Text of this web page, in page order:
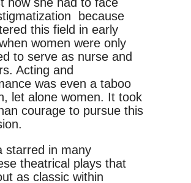
because
this field in early
women were only
to serve as nurse and
Acting and
was even a taboo
let alone women. It took
courage to pursue this
starred in many
theatrical plays that
as classic within